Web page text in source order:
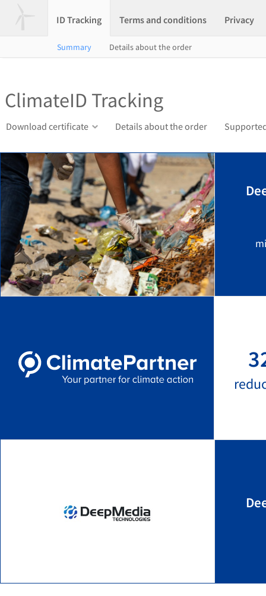
ID Tracking Terms and conditions Privacy
Summary Details about the order
ClimateID Tracking
Download certificate Details about the order